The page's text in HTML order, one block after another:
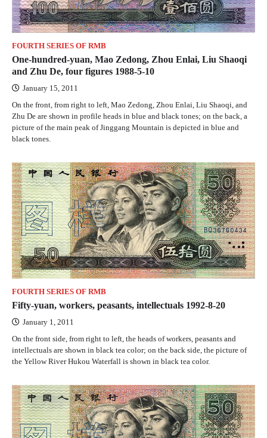
FOURTH SERIES OF RMB
One-hundred-yuan, Mao Zedong, Zhou Enlai, Liu Shaoqi
and Zhu De, four figures 1988-5-10
January 15, 2011
On the front, from right to left, Mao Zedong, Zhou Enlai, Liu Shaoqi, and
Zhu De are shown in profile heads in blue and black tones; on the back, a
picture of the main peak of Jinggang Mountain is depicted in blue and
black tones.
FOURTH SERIES OF RMB
Fifty-yuan, workers, peasants, intellectuals 1992-8-20
January 1, 2011
On the front side, from right to left, the heads of workers, peasants and
intellectuals are shown in black tea color; on the back side, the picture of
the Yellow River Hukou Waterfall is shown in black tea color.